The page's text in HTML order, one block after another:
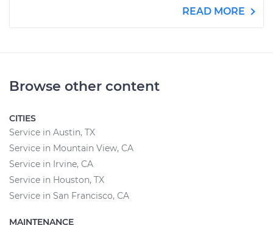
READ MORE
Browse other content
CITIES
Service in Austin, TX
Service in Mountain View, CA
Service in Irvine, CA
Service in Houston, TX
Service in San Francisco, CA
MAINTENANCE